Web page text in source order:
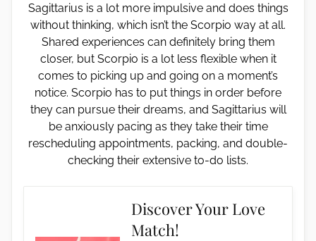
Sagittarius is a lot more impulsive and does things
without thinking, which isn’t the Scorpio way at all.
Shared experiences can definitely bring them
closer, but Scorpio is a lot less flexible when it
comes to picking up and going on a moment’s
notice. Scorpio has to put things in order before
they can pursue their dreams, and Sagittarius will
be anxiously pacing as they take their time
rescheduling appointments, packing, and double-
checking their extensive to-do lists.
Discover Your Love
Match!